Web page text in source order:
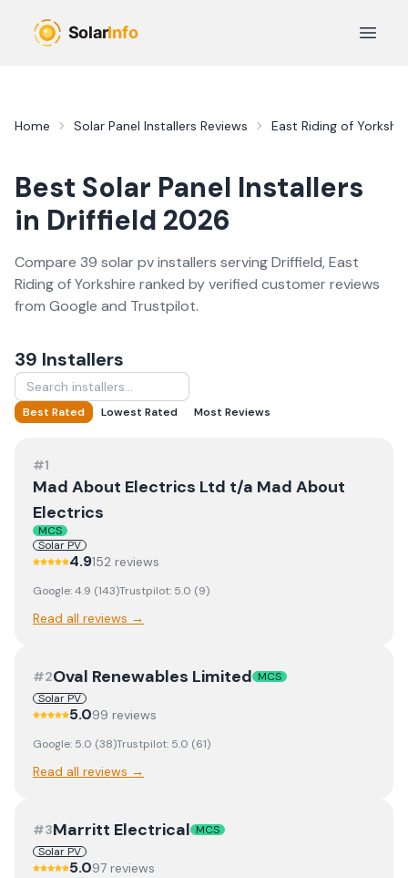
Open
Home Solar Panel Installers Reviews East Riding of
Best Solar Panel Installers
in Driffield 2026
Compare 39 solar pvinstallers servingDriffield, East
Riding of Yorkshire ranked by verified customer reviews
from Google and Trustpilot.
39 Installers
Best Rated Lowest Rated Most Reviews
#1
Mad About Electrics Ltd t/a Mad About
Electrics
MCS
Solar PV
4.9152 reviews
Google:4.9 (143)Trustpilot: 5.0 (9)
Read all reviews →
#2Oval Renewables Limited MCS
Solar PV
5.099 reviews
Google: 5.0 (38)Trustpilot: 5.0 (61)
Read all reviews →
#3Marritt Electrical MCS
Solar PV
5.097 reviews